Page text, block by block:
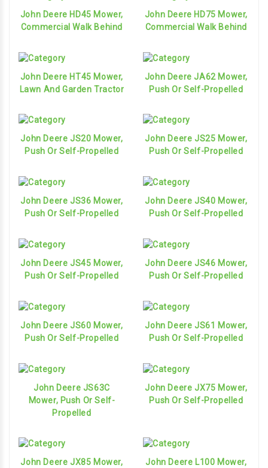
John Deere HD45 Mower,
Commercial Walk Behind
John Deere HD75 Mower,
Commercial Walk Behind
John Deere HT45 Mower,
Lawn And Garden Tractor
John Deere JA62 Mower,
Push Or Self-Propelled
John Deere JS20 Mower,
Push Or Self-Propelled
John Deere JS25 Mower,
Push Or Self-Propelled
John Deere JS36 Mower,
Push Or Self-Propelled
John Deere JS40 Mower,
Push Or Self-Propelled
John Deere JS45 Mower,
Push Or Self-Propelled
John Deere JS46 Mower,
Push Or Self-Propelled
John Deere JS60 Mower,
Push Or Self-Propelled
John Deere JS61 Mower,
Push Or Self-Propelled
John Deere JS63C
Mower, Push Or Self-
Propelled
John Deere JX75 Mower,
Push Or Self-Propelled
John Deere JX85 Mower,
John Deere L100 Mower,